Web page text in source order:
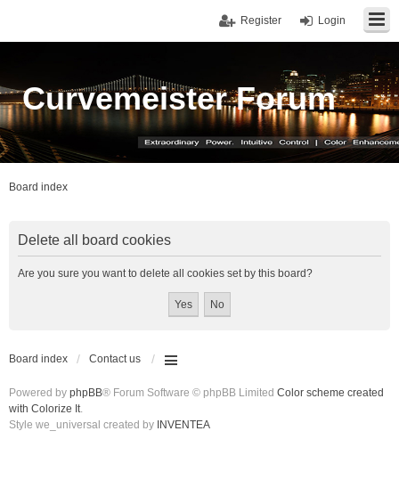
Login
Register
Curvemeister Forum
Board index
Delete all board cookies
Are you sure you want to delete all cookies set by this board?
Board index Contact us
Powered by phpBB® Forum Software © phpBB Limited Color scheme created
with Colorize It.
Style we_universal created by INVENTEA